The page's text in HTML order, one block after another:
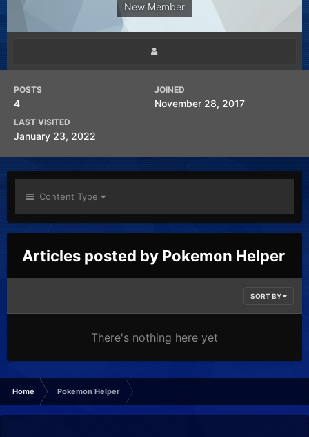
New Member
POSTS
4
JOINED
November 28, 2017
LAST VISITED
January 23, 2022
Content Type
Articles posted by Pokemon Helper
SORT BY
There's nothing here yet
Home Pokemon Helper